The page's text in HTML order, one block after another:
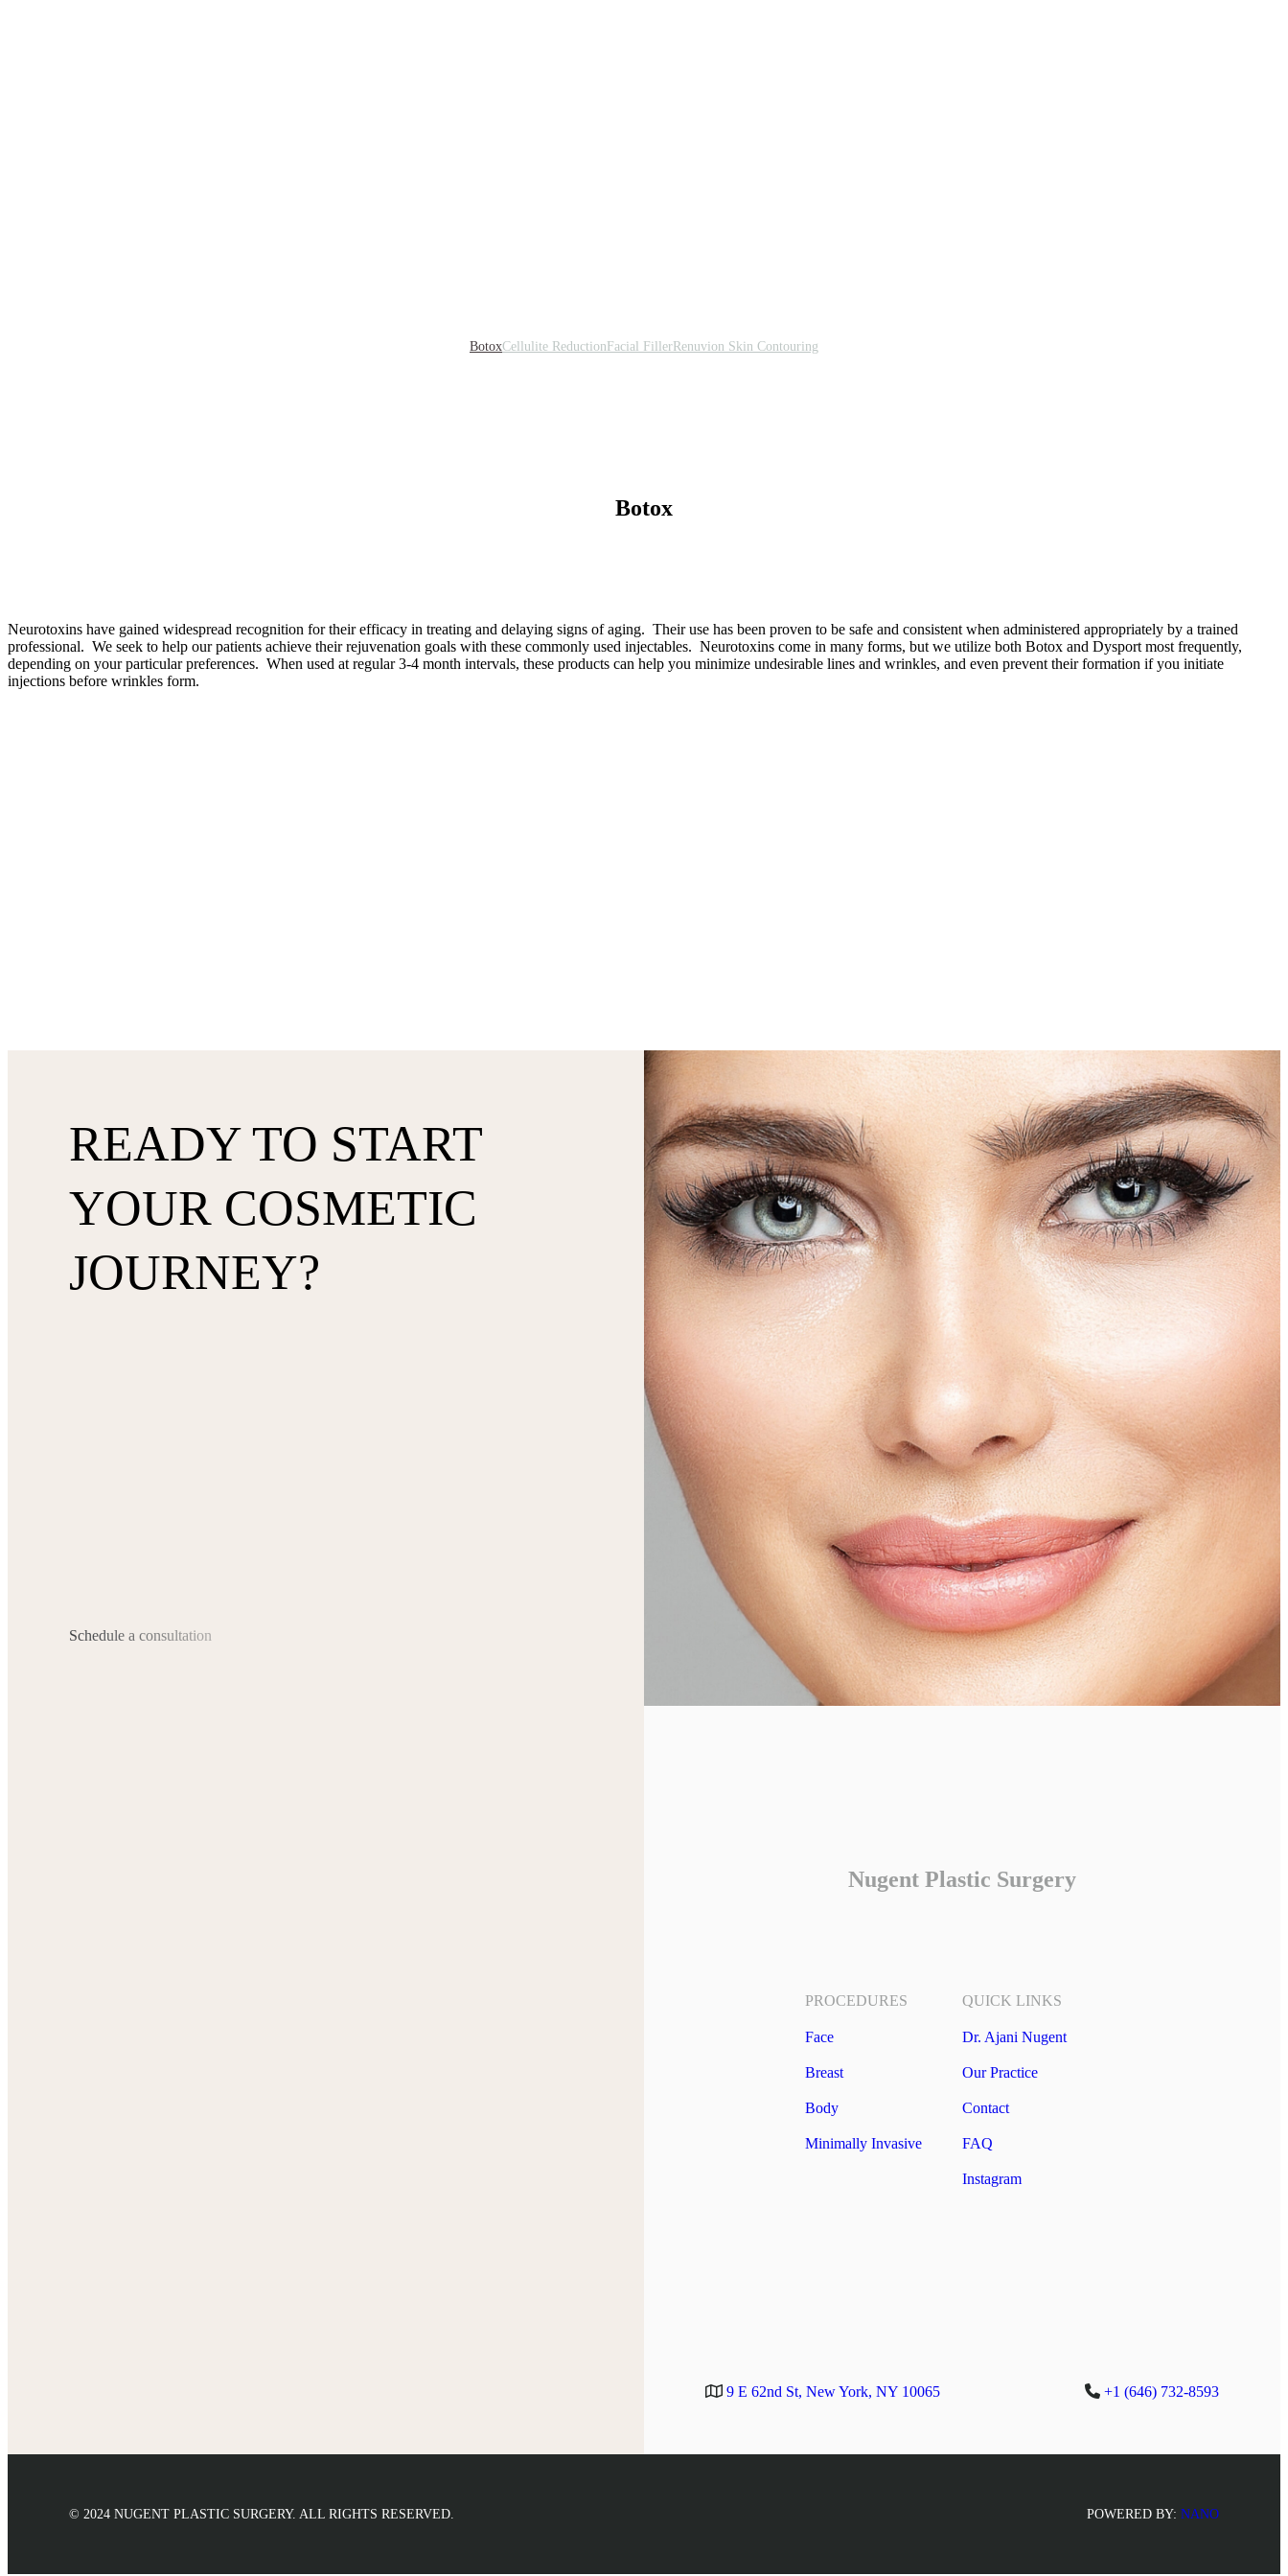
BotoxCellulite ReductionFacial FillerRenuvion Skin Contouring
Botox
Neurotoxins have gained widespread recognition for their efficacy in treating and delaying signs of aging. Their use has been proven to be safe and consistent when administered appropriately by a trained
professional. We seek to help our patients achieve their rejuvenation goals with these commonly used injectables. Neurotoxins come in many forms, but we utilize both Botox and Dysport most frequently,
depending on your particular preferences. When used at regular 3-4 month intervals, these products can help you minimize undesirable lines and wrinkles, and even prevent their formation if you initiate
injections before wrinkles form.
READY TO START
YOUR COSMETIC
JOURNEY?
Schedule a consultation
Nugent Plastic Surgery
PROCEDURES
Face
Breast
Body
Minimally Invasive
QUICK LINKS
Dr. Ajani Nugent
Our Practice
Contact
FAQ
Instagram
9 E 62nd St, New York, NY 10065 +1 (646) 732-8593
© 2024 NUGENT PLASTIC SURGERY. ALL RIGHTS RESERVED. POWERED BY: NANO